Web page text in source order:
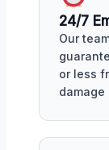
24/7
Our
or less
damage